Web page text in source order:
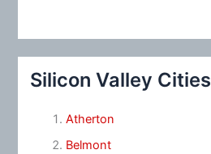
Silicon Valley Cities
Atherton
Belmont